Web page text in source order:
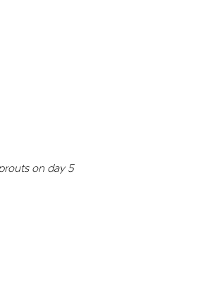
on day 5